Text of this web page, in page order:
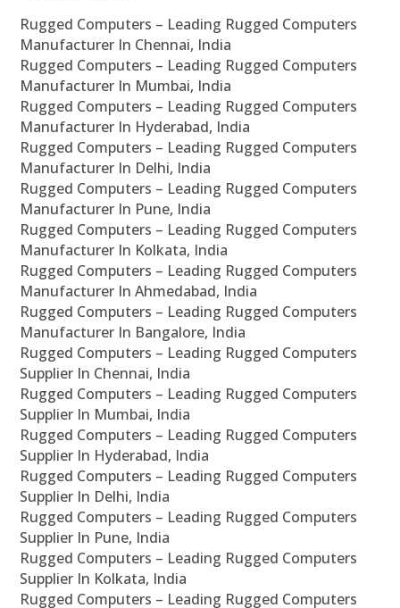
Rugged Computers – Leading Rugged Computers
Manufacturer In Chennai, India
Rugged Computers – Leading Rugged Computers
Manufacturer In Mumbai, India
Rugged Computers – Leading Rugged Computers
Manufacturer In Hyderabad, India
Rugged Computers – Leading Rugged Computers
Manufacturer In Delhi, India
Rugged Computers – Leading Rugged Computers
Manufacturer In Pune, India
Rugged Computers – Leading Rugged Computers
Manufacturer In Kolkata, India
Rugged Computers – Leading Rugged Computers
Manufacturer In Ahmedabad, India
Rugged Computers – Leading Rugged Computers
Manufacturer In Bangalore, India
Rugged Computers – Leading Rugged Computers
Supplier In Chennai, India
Rugged Computers – Leading Rugged Computers
Supplier In Mumbai, India
Rugged Computers – Leading Rugged Computers
Supplier In Hyderabad, India
Rugged Computers – Leading Rugged Computers
Supplier In Delhi, India
Rugged Computers – Leading Rugged Computers
Supplier In Pune, India
Rugged Computers – Leading Rugged Computers
Supplier In Kolkata, India
Rugged Computers – Leading Rugged Computers